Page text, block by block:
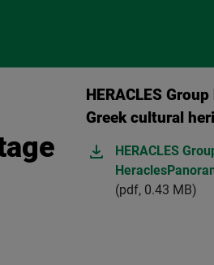
HERACLES
Greek cultural
HERACLES
(pdf, 0.43 MB)